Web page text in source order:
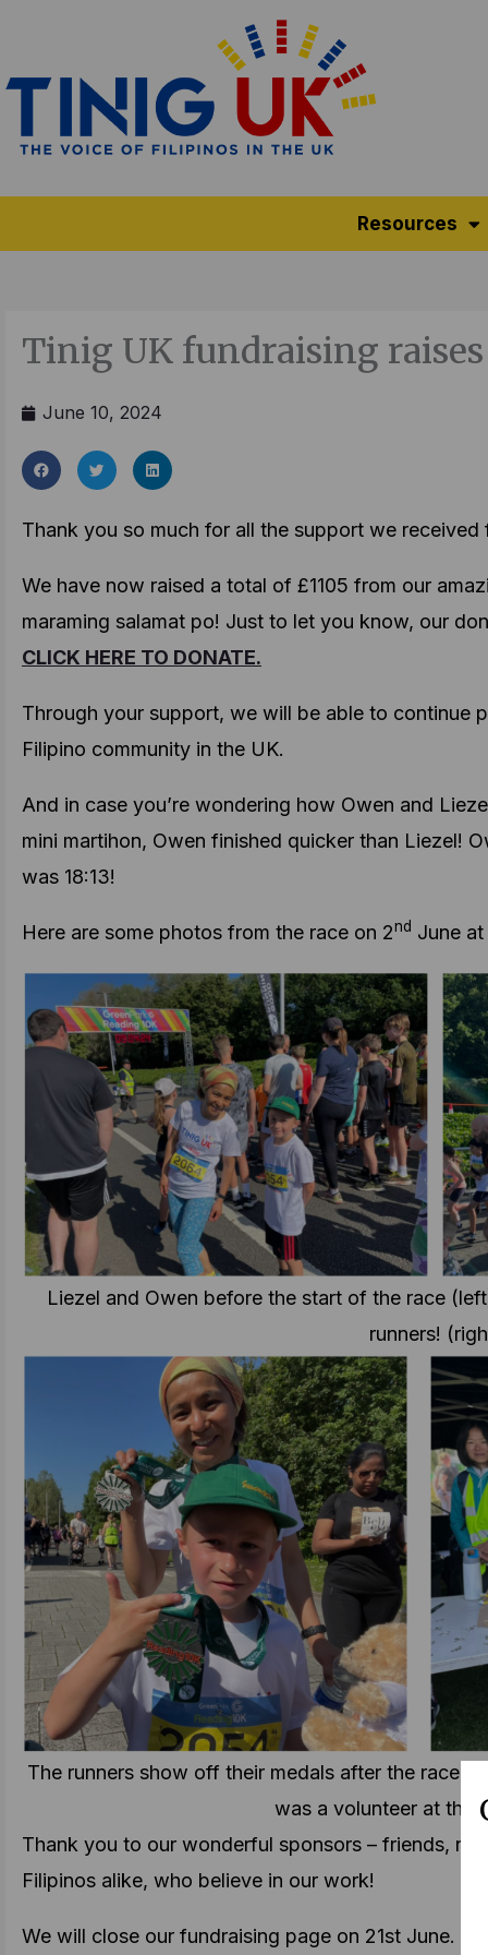
content
Resources
Tinig UK fundraising raises
June 10, 2024
Thank you so much for all the support we
We have now raised a total of £1105 from our
maraming salamat po! Just to let you know, our
CLICK HERE TO DONATE.
Through your support, we will be able to continue
Filipino community in the UK.
And in case you’re wondering how Owen and
mini martihon, Owen finished quicker than Liezel!
was 18:13!
Here are some photos from the race on 2nd June at
Liezel and Owen before the start of the race
runners!
The runners show off their medals after the race
was a volunteer at the
Thank you to our wonderful sponsors – friends,
Filipinos alike, who believe in our work!
We will close our fundraising page on 21st June.